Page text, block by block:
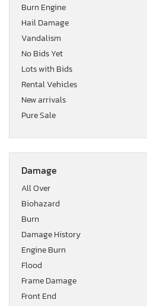
Burn Engine
Hail Damage
Vandalism
No Bids Yet
Lots with Bids
Rental Vehicles
New arrivals
Pure Sale
Damage
All Over
Biohazard
Burn
Damage History
Engine Burn
Flood
Frame Damage
Front End